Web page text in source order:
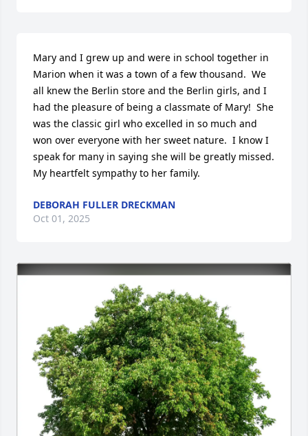
Mary and I grew up and were in school together in
Marion when it was a town of a few thousand.  We
all knew the Berlin store and the Berlin girls, and I
had the pleasure of being a classmate of Mary!  She
was the classic girl who excelled in so much and
won over everyone with her sweet nature.  I know I
speak for many in saying she will be greatly missed.
My heartfelt sympathy to her family.
DEBORAH FULLER DRECKMAN
Oct 01, 2025